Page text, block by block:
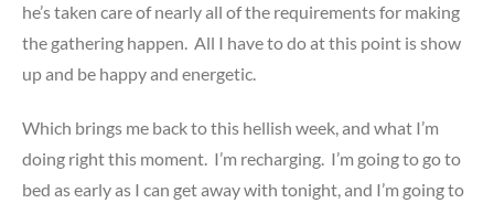
he’s taken care of nearly all of the requirements for making
the gathering happen. All I have to do at this point is show
up and be happy and energetic.
Which brings me back to this hellish week, and what I’m
doing right this moment. I’m recharging. I’m going to go to
bed as early as I can get away with tonight, and I’m going to